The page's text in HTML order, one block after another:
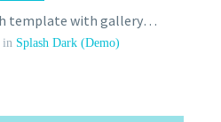
Minimalistic stylish template with gallery slider
in Splash Dark (Demo)